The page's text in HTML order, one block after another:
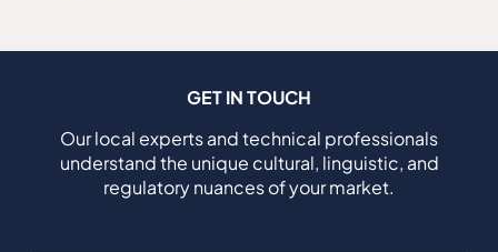
GET IN TOUCH
Our local experts and technical professionals
understand the unique cultural, linguistic, and
regulatory nuances of your market.